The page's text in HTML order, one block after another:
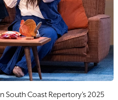
South Coast Repertory's 2025